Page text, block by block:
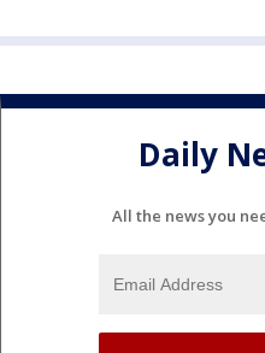
Daily
All the news you